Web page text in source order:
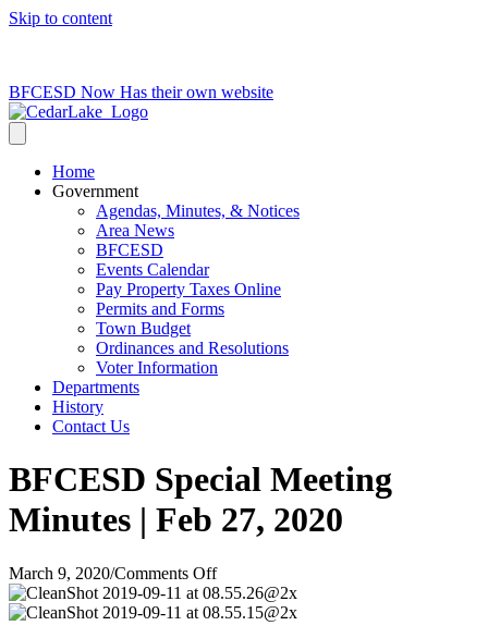
Skip to content
BFCESD Now Has their own website
Home
Government
Agendas, Minutes, & Notices
Area News
BFCESD
Events Calendar
Pay Property Taxes Online
Permits and Forms
Town Budget
Ordinances and Resolutions
Voter Information
Departments
History
Contact Us
BFCESD Special Meeting
Minutes | Feb 27, 2020
March 9, 2020/Comments Offon
BFCESD
Special